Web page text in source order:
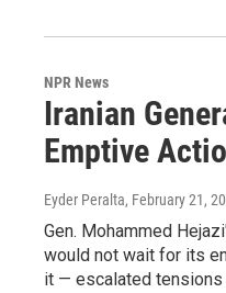
NPR News
Iranian
Emptive
Eyder Peralta, February 21,
Gen. Mohammed
would not wait for its
it — escalated tensions